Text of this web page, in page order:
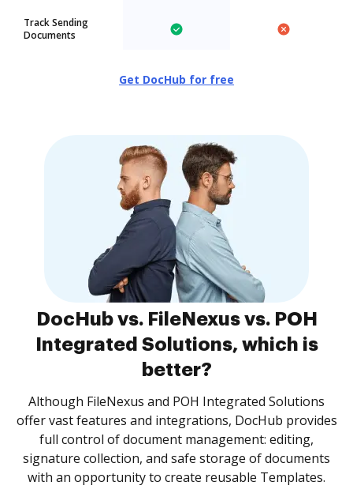
Track Sending
Documents
Get DocHub for free
DocHub vs. FileNexus vs. POH
Integrated Solutions, which is
better?
Although FileNexus and POH Integrated Solutions
offer vast features and integrations, DocHub provides
full control of document management: editing,
signature collection, and safe storage of documents
with an opportunity to create reusable Templates.